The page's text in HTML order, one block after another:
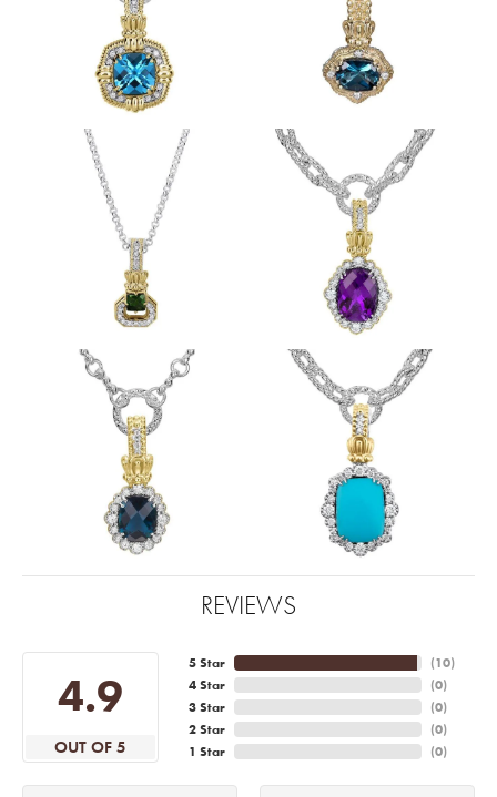
REVIEWS
4.9
OUT OF 5
5 Star
4 Star
3 Star
2 Star
1 Star
(10)
(0)
(0)
(0)
(0)